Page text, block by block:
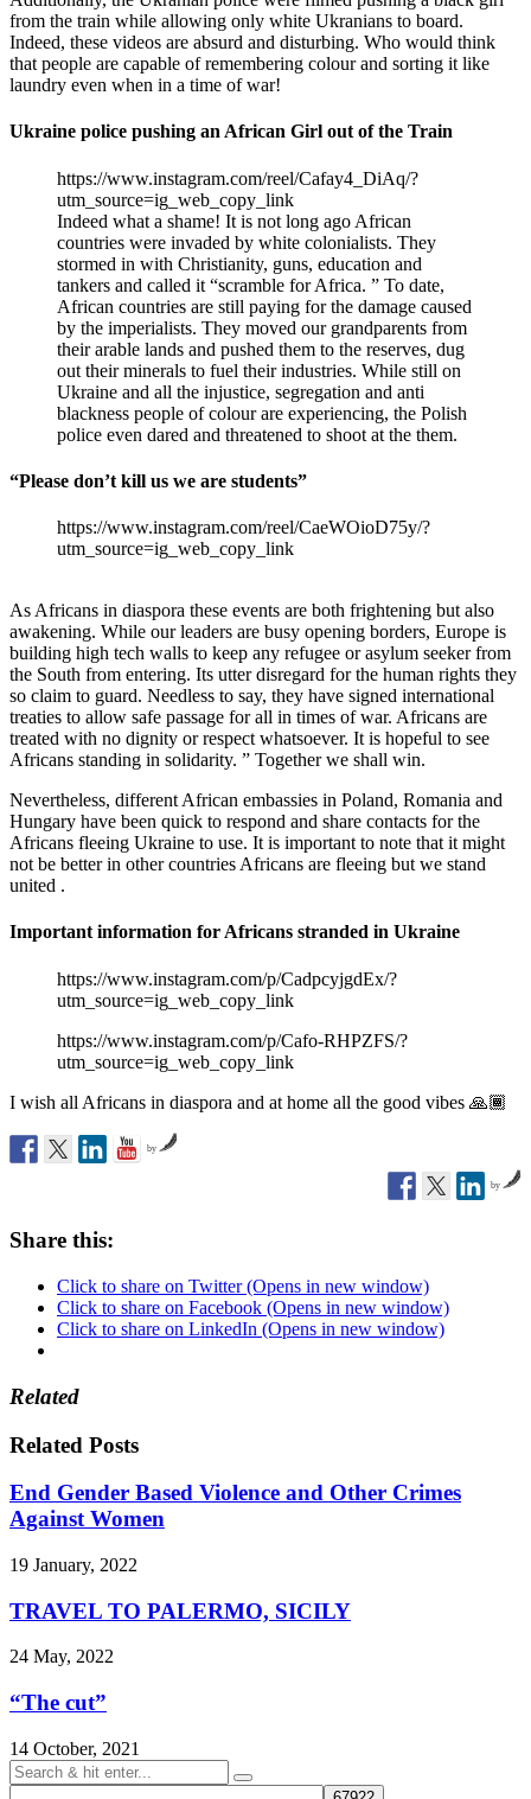
from the train while allowing only white Ukranians to board.
Indeed, these videos are absurd and disturbing. Who would think
that people are capable of remembering colour and sorting it like
laundry even when in a time of war!
Ukraine police pushing an African Girl out of the Train
https://www.instagram.com/reel/Cafay4_DiAq/?
utm_source=ig_web_copy_link
Indeed what a shame! It is not long ago African
countries were invaded by white colonialists. They
stormed in with Christianity, guns, education and
tankers and called it “scramble for Africa. ” To date,
African countries are still paying for the damage caused
by the imperialists. They moved our grandparents from
their arable lands and pushed them to the reserves, dug
out their minerals to fuel their industries. While still on
Ukraine and all the injustice, segregation and anti
blackness people of colour are experiencing, the Polish
police even dared and threatened to shoot at the them.
“Please don’t kill us we are students”
https://www.instagram.com/reel/CaeWOioD75y/?
utm_source=ig_web_copy_link
As Africans in diaspora these events are both frightening but also
awakening. While our leaders are busy opening borders, Europe is
building high tech walls to keep any refugee or asylum seeker from
the South from entering. Its utter disregard for the human rights they
so claim to guard. Needless to say, they have signed international
treaties to allow safe passage for all in times of war. Africans are
treated with no dignity or respect whatsoever. It is hopeful to see
Africans standing in solidarity. ” Together we shall win.
Nevertheless, different African embassies in Poland, Romania and
Hungary have been quick to respond and share contacts for the
Africans fleeing Ukraine to use. It is important to note that it might
not be better in other countries Africans are fleeing but we stand
united .
Important information for Africans stranded in Ukraine
https://www.instagram.com/p/CadpcyjgdEx/?
utm_source=ig_web_copy_link
https://www.instagram.com/p/Cafo-RHPZFS/?
utm_source=ig_web_copy_link
I wish all Africans in diaspora and at home all the good vibes 🙏🏾
by
by
Share this:
Click to share on Twitter (Opens in new window)
Click to share on Facebook (Opens in new window)
Click to share on LinkedIn (Opens in new window)
Related
Related Posts
End Gender Based Violence and Other Crimes
Against Women
19 January, 2022
TRAVEL TO PALERMO, SICILY
24 May, 2022
“The cut”
14 October, 2021